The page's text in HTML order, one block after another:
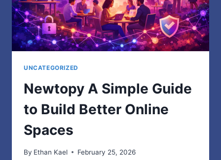
UNCATEGORIZED
Newtopy A Simple Guide
to Build Better Online
Spaces
By Ethan Kael February 25, 2026